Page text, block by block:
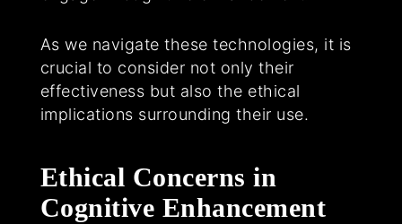
As we navigate these technologies, it is
crucial to consider not only their
effectiveness but also the ethical
implications surrounding their use.
Ethical Concerns in
Cognitive Enhancement